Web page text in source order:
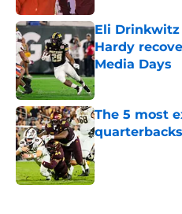
Eli
Hardy
Media Days
Published by on
The 5 most
Published by on